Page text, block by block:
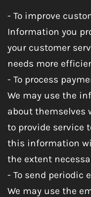
- To improve
Information you
your customer
needs more
- To process
We may use the
about themselves
to provide service
this information
the extent
- To send periodic
We may use the